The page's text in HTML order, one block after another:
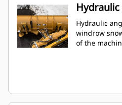
Hydraulic
windrow
of the